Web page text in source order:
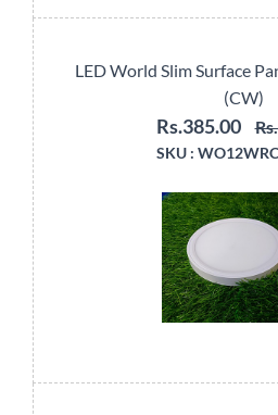
LED World Slim Surface
(CW)
Rs.385.00
SKU :